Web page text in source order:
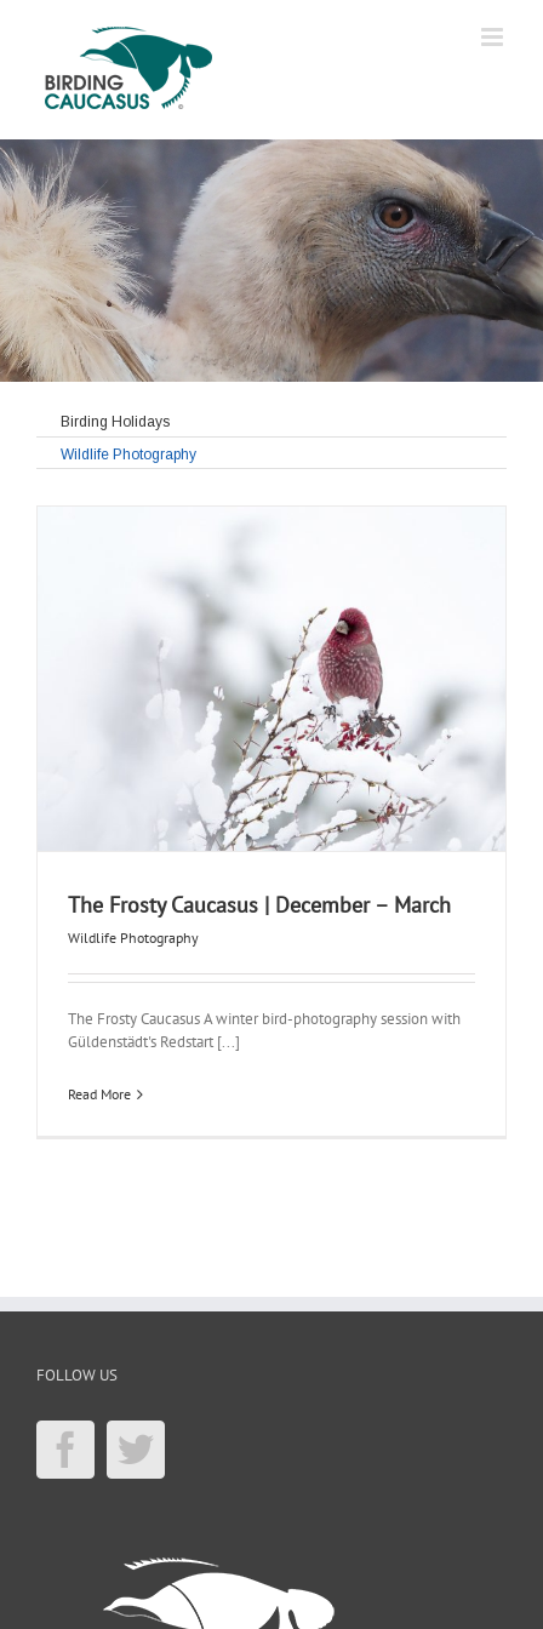
Birding Holidays
Wildlife Photography
The Frosty Caucasus | December – March
Wildlife Photography
The Frosty Caucasus A winter bird-photography session with
Güldenstädt's Redstart [...]
Read More
FOLLOW US